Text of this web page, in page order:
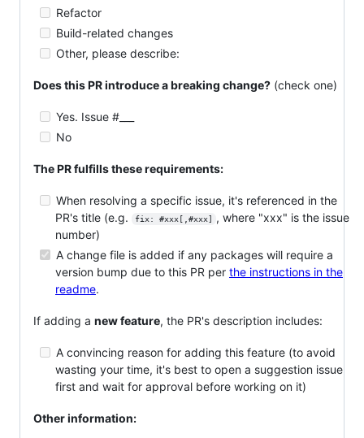
Refactor
Build-related changes
Other, please describe:
Does this PR introduce a breaking change? (check one)
Yes. Issue #___
No
The PR fulfills these requirements:
When resolving a specific issue, it's referenced in the
PR's title (e.g.
fix: #xxx[,#xxx]
, where "xxx" is the issue
number)
A change file is added if any packages will require a
version bump due to this PR per the instructions in the
readme.
If adding a new feature, the PR's description includes:
A convincing reason for adding this feature (to avoid
wasting your time, it's best to open a suggestion issue
first and wait for approval before working on it)
Other information: